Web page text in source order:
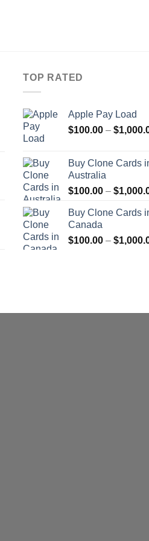
TOP RATED
Apple Pay Load
$100.00 – $
Buy Clone Cards
Australia
$100.00 – $
Buy Clone Cards
Canada
$100.00 – $